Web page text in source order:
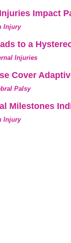
Impact
Injury
to a
Injuries
Cover
Palsy
Milestones
Injury